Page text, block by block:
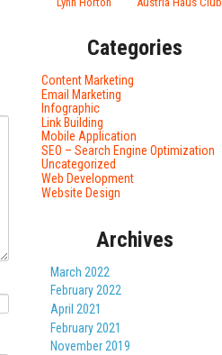
Categories
Content Marketing
Email Marketing
Infographic
Link Building
Mobile Application
SEO – Search Engine Optimization
Uncategorized
Web Development
Website Design
Archives
March 2022
February 2022
April 2021
February 2021
November 2019